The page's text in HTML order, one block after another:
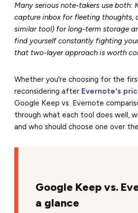
Many serious note-takers use both:
capture inbox for fleeting thoughts,
similar tool) for long-term storage
find yourself constantly fighting
that two-layer approach is worth
Whether you're choosing for the
reconsidering after Evernote's
Google Keep vs. Evernote
through what each tool does well,
and who should choose one over
Google Keep vs.
a glance